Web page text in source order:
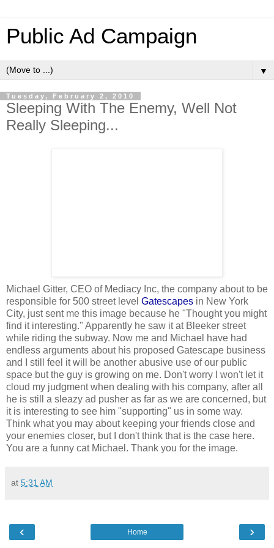
Public Ad Campaign
▼
Tuesday, February 2, 2010
Sleeping With The Enemy, Well Not
Really Sleeping...
Michael Gitter, CEO of Mediacy Inc, the company about to be
responsible for 500 street level Gatescapes in New York
City, just sent me this image because he "Thought you might
find it interesting." Apparently he saw it at Bleeker street
while riding the subway. Now me and Michael have had
endless arguments about his proposed Gatescape business
and I still feel it will be another abusive use of our public
space but the guy is growing on me. Don't worry I won't let it
cloud my judgment when dealing with his company, after all
he is still a sleazy ad pusher as far as we are concerned, but
it is interesting to see him "supporting" us in some way.
Think what you may about keeping your friends close and
your enemies closer, but I don't think that is the case here.
You are a funny cat Michael. Thank you for the image.
at 5:31 AM
‹ ›
Home